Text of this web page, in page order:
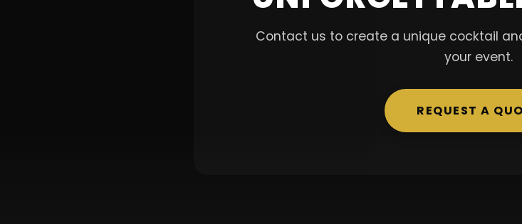
Contact us to create a unique cocktail
your event.
REQUEST A